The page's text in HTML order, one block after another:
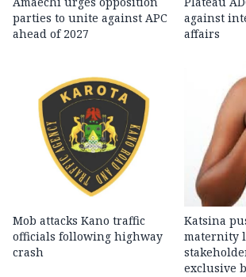
parties to unite against APC
ahead of 2027
against
affairs
Mob attacks Kano traffic
officials following highway
crash
Katsina
maternity
exclusive